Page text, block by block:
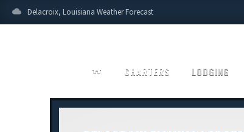
cloud Delacroix, Louisiana Weather Forecast
home CHARTERS LODGING